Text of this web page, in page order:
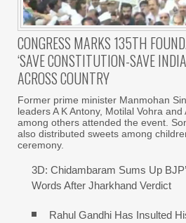
CONGRESS MARKS 135TH
‘SAVE CONSTITUTION-SAVE
ACROSS COUNTRY
Former prime minister Manmohan
leaders A K Antony, Motilal Vohra
among others attended the event.
also distributed sweets among
ceremony.
3D: Chidambaram Sums Up
Words After Jharkhand Verdict
Rahul Gandhi Has Insulted